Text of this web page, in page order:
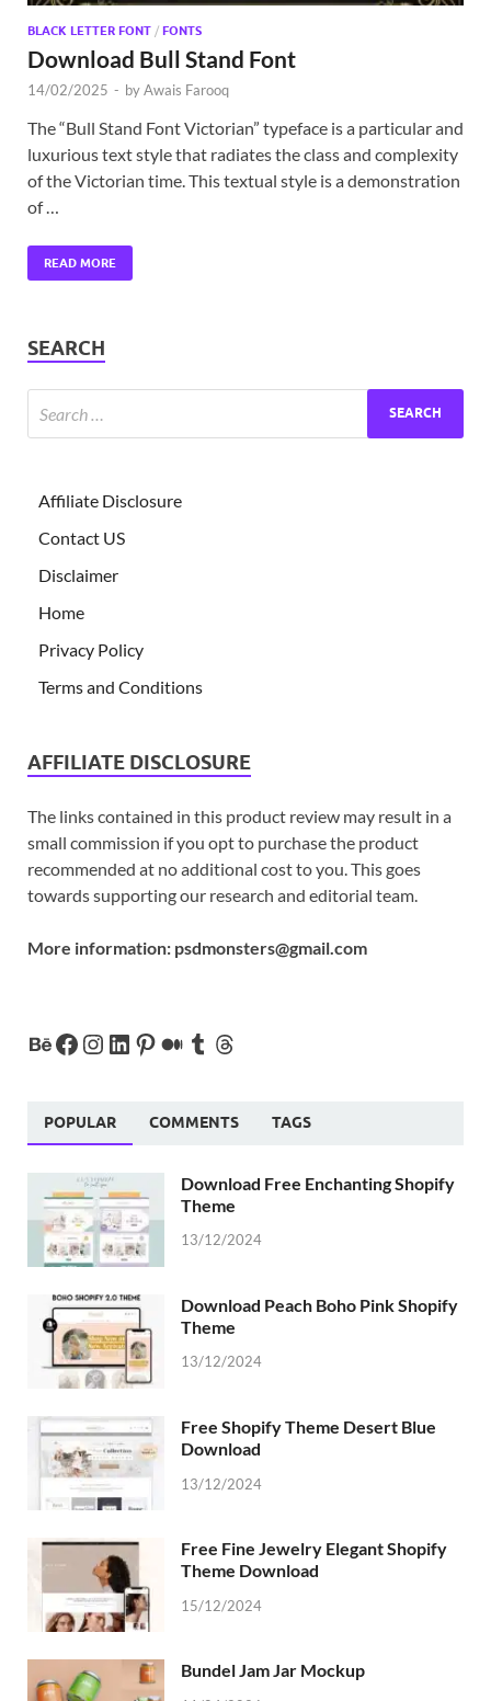
BLACK LETTER FONT / FONTS
Download Bull Stand Font
14/02/2025 - byAwais Farooq
The “Bull Stand Font Victorian” typeface is a particular and
luxurious text style that radiates the class and complexity
of the Victorian time. This textual style is a demonstration
of …
READ MORE
SEARCH
Affiliate Disclosure
Contact US
Disclaimer
Home
Privacy Policy
Terms and Conditions
AFFILIATE DISCLOSURE
The links contained in this product review may result in a
small commission if you opt to purchase the product
recommended at no additional cost to you. This goes
towards supporting our research and editorial team.
More information: psdmonsters@gmail.com
POPULAR COMMENTS TAGS
Download Free Enchanting Shopify
Theme
13/12/2024
Download Peach Boho Pink Shopify
Theme
13/12/2024
Free Shopify Theme Desert Blue
Download
13/12/2024
Free Fine Jewelry Elegant Shopify
Theme Download
15/12/2024
Bundel Jam Jar Mockup